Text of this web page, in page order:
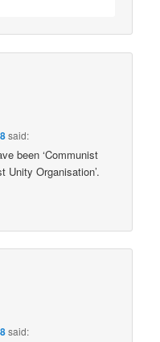
said:
been ‘Communist
Unity Organisation’.
said: